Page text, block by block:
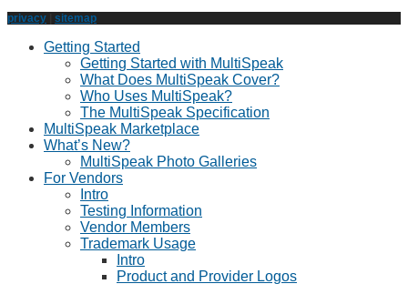
privacy sitemap
Getting Started
Getting Started with MultiSpeak
What Does MultiSpeak Cover?
Who Uses MultiSpeak?
The MultiSpeak Specification
MultiSpeak Marketplace
What’s New?
MultiSpeak Photo Galleries
For Vendors
Intro
Testing Information
Vendor Members
Trademark Usage
Intro
Product and Provider Logos